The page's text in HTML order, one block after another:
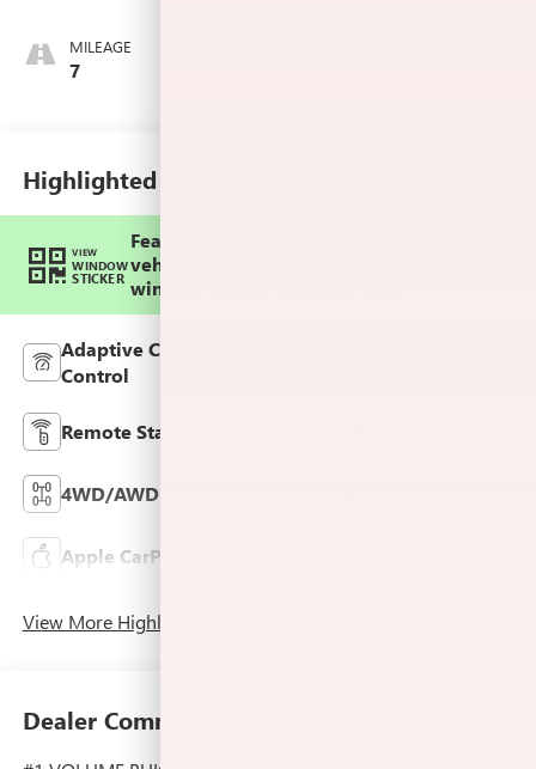
MILEAGE
7
Highlighted Features
VIEW
WINDOW
STICKER
Feature availability subject to final
vehicle configuration. Please reference
window sticker for more info.
Adaptive Cruise
Control
Remote Start
4WD/AWD
Apple CarPlay
View More Highlights...
Dealer Comments